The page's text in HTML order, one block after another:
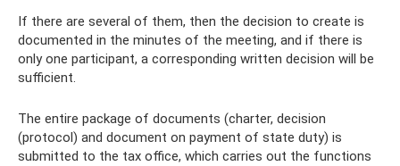
If there are several of them, then the decision to create is
documented in the minutes of the meeting, and if there is
only one participant, a corresponding written decision will be
sufficient.
The entire package of documents (charter, decision
(protocol) and document on payment of state duty) is
submitted to the tax office, which carries out the functions